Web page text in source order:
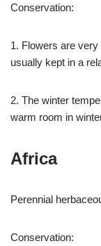
Conservation:
1. Flowers are
usually kept in a
2. The winter
warm room in
Africa
Perennial
Conservation: